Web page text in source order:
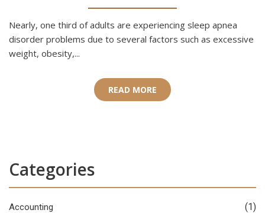
Nearly, one third of adults are experiencing sleep apnea
disorder problems due to several factors such as excessive
weight, obesity,...
READ MORE
Categories
Accounting (1)